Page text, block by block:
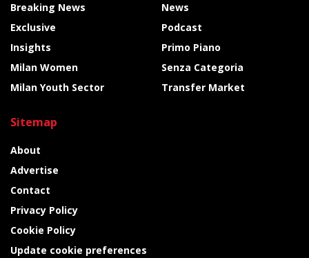
Breaking News
Exclusive
Insights
Milan Women
Milan Youth Sector
News
Podcast
Primo Piano
Senza Categoria
Transfer Market
Sitemap
About
Advertise
Contact
Privacy Policy
Cookie Policy
Update cookie preferences